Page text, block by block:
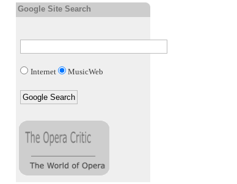
Google Site Search
Internet MusicWeb